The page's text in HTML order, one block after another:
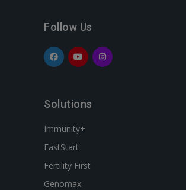
Follow Us
Solutions
Immunity+
FastStart
Fertility First
Genomax